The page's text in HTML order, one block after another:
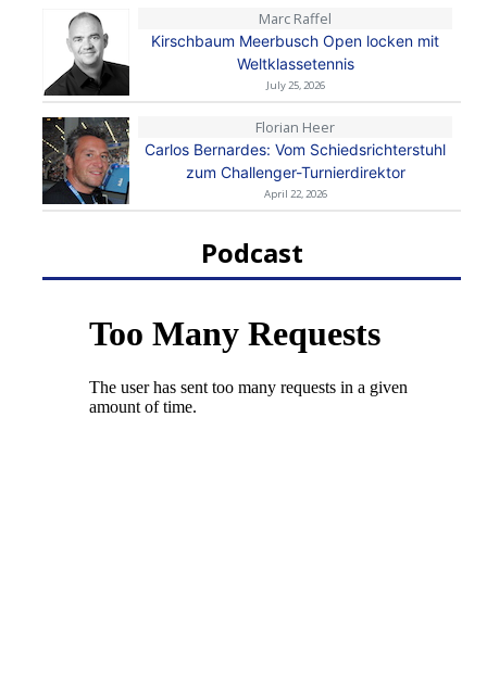
Marc Raffel
Kirschbaum Meerbusch Open locken mit
Weltklassetennis
July 25, 2026
Florian Heer
Carlos Bernardes: Vom Schiedsrichterstuhl
zum Challenger-Turnierdirektor
April 22, 2026
Podcast